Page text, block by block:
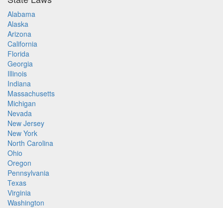
Alabama
Alaska
Arizona
California
Florida
Georgia
Illinois
Indiana
Massachusetts
Michigan
Nevada
New Jersey
New York
North Carolina
Ohio
Oregon
Pennsylvania
Texas
Virginia
Washington